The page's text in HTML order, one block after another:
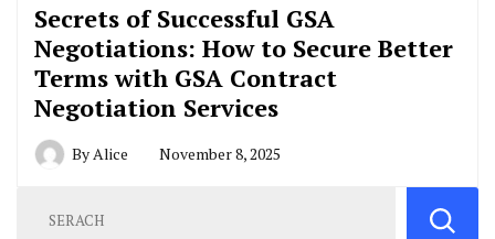
Secrets of Successful GSA
Negotiations: How to Secure Better
Terms with GSA Contract
Negotiation Services
By Alice November 8, 2025